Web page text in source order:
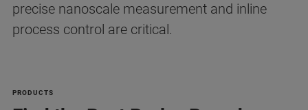
precise nanoscale measurement and inline
process control are critical.
PRODUCTS